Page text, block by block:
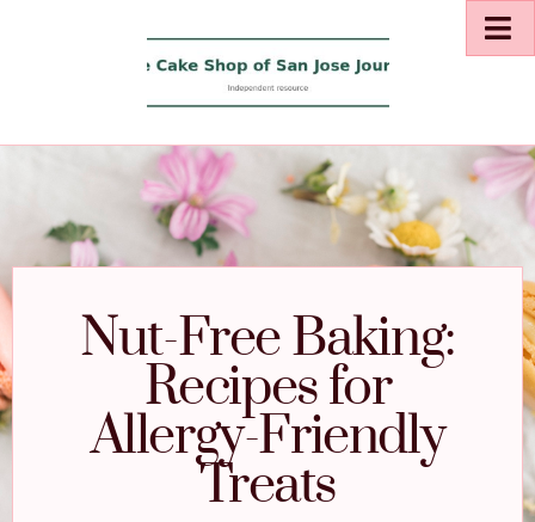
Nut-Free Baking:
Recipes for
Allergy-Friendly
Treats